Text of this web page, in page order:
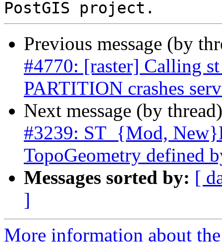
Previous message (by
#4770: [raster] Calling
PARTITION crashes
Next message (by
#3239: ST_{Mod,
TopoGeometry defined
Messages sorted by: [
]
More information about